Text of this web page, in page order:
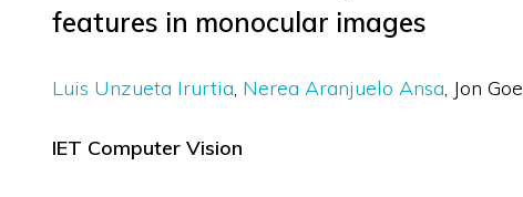
features in monocular images
Luis Unzueta Irurtia Nerea Aranjuelo Ansa Jon
IET Computer Vision